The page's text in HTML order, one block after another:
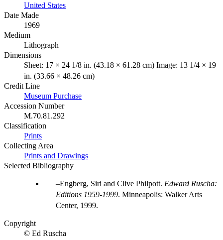
United States
Date Made
1969
Medium
Lithograph
Dimensions
Sheet: 17 × 24 1/8 in. (43.18 × 61.28 cm) Image: 13 1/4 × 19
in. (33.66 × 48.26 cm)
Credit Line
Museum Purchase
Accession Number
M.70.81.292
Classification
Prints
Collecting Area
Prints and Drawings
Selected Bibliography
Engberg, Siri and Clive Philpott. Edward Ruscha:
Editions 1959-1999. Minneapolis: Walker Arts
Center, 1999.
Copyright
© Ed Ruscha